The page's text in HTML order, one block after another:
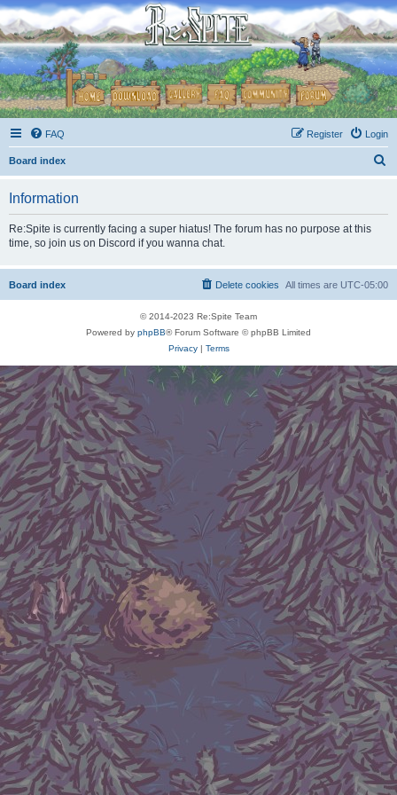
FAQ Login
Register
Board index
Information
Re:Spite is currently facing a super hiatus! The forum has no purpose at this
time, so join us on Discord if you wanna chat.
Board index All times are UTC-05:00
Delete cookies
© 2014-2023 Re:Spite Team
Powered by phpBB® Forum Software © phpBB Limited
Privacy| Terms